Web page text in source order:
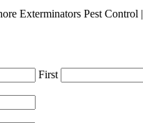
Exterminators Pest Control |
First